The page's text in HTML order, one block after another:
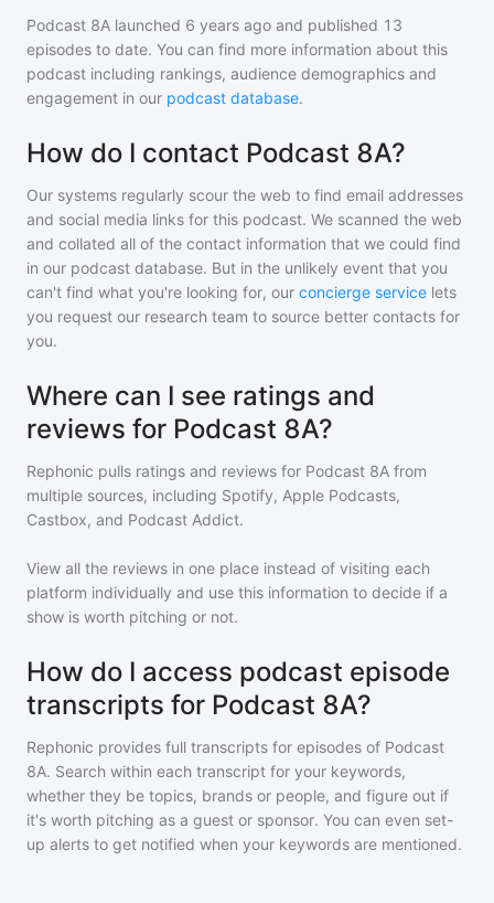
Podcast 8A launched 6 years ago and published 13
episodes to date. You can find more information about this
podcast including rankings, audience demographics and
engagement in our podcast database.
How do I contact Podcast 8A?
Our systems regularly scour the web to find email addresses
and social media links for this podcast. We scanned the web
and collated all of the contact information that we could find
in our podcast database. But in the unlikely event that you
can't find what you're looking for, our concierge service lets
you request our research team to source better contacts for
you.
Where can I see ratings and
reviews for Podcast 8A?
Rephonic pulls ratings and reviews for Podcast 8A from
multiple sources, including Spotify, Apple Podcasts,
Castbox, and Podcast Addict.
View all the reviews in one place instead of visiting each
platform individually and use this information to decide if a
show is worth pitching or not.
How do I access podcast episode
transcripts for Podcast 8A?
Rephonic provides full transcripts for episodes of Podcast
8A. Search within each transcript for your keywords,
whether they be topics, brands or people, and figure out if
it's worth pitching as a guest or sponsor. You can even set-
up alerts to get notified when your keywords are mentioned.